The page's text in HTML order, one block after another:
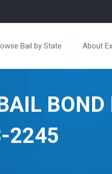
Bail by State About
BOND
2245